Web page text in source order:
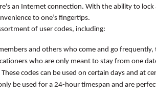
an Internet connection. With the ability to
to one’s fingertips.
of user codes, including:
and others who come and go frequently,
who are only meant to stay from one
These codes can be used on certain days and at
be used for a 24-hour timespan and are